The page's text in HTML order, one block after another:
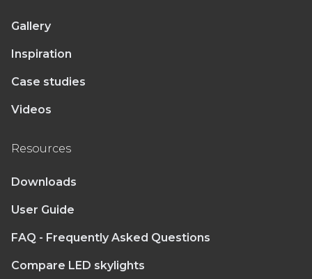
Gallery
Inspiration
Case studies
Videos
Resources
Downloads
User Guide
FAQ - Frequently Asked Questions
Compare LED skylights